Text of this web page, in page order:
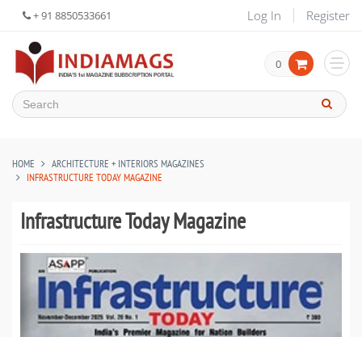
Log In Register
+ 91 8850533661
0
HOME
ARCHITECTURE + INTERIORS MAGAZINES
INFRASTRUCTURE TODAY MAGAZINE
Infrastructure Today Magazine